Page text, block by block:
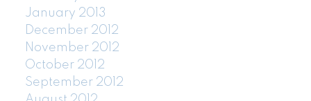
January 2013
December 2012
November 2012
October 2012
September 2012